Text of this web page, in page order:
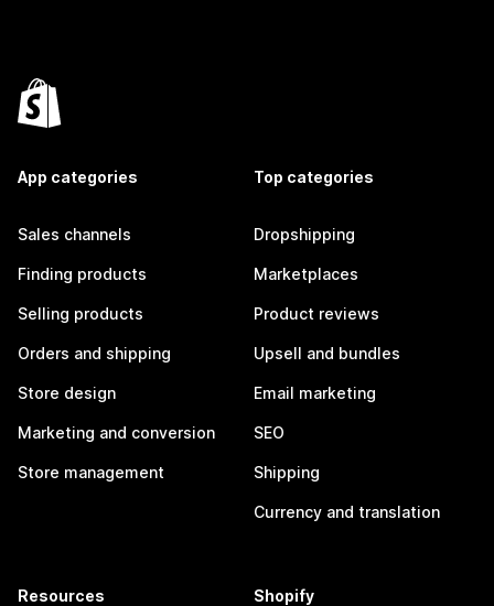
App categories
Sales channels
Finding products
Selling products
Orders and shipping
Store design
Marketing and conversion
Store management
Top categories
Dropshipping
Marketplaces
Product reviews
Upsell and bundles
Email marketing
SEO
Shipping
Currency and translation
Resources Shopify